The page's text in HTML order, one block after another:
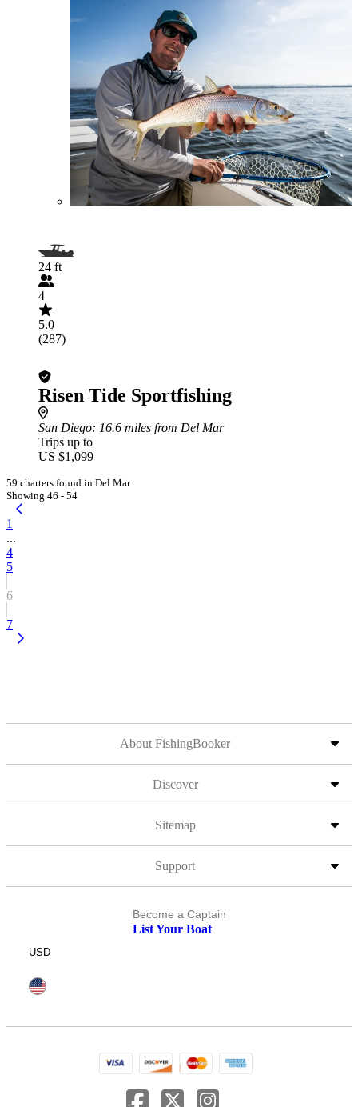
24 ft
4
5.0
(287)
Risen Tide Sportfishing
San Diego: 16.6 miles from Del Mar
Trips up to
US $1,099
59 charters found in Del Mar
Showing 46 - 54
1
...
4
5
6
7
About FishingBooker
Discover
Sitemap
Support
Become a Captain
List Your Boat
USD